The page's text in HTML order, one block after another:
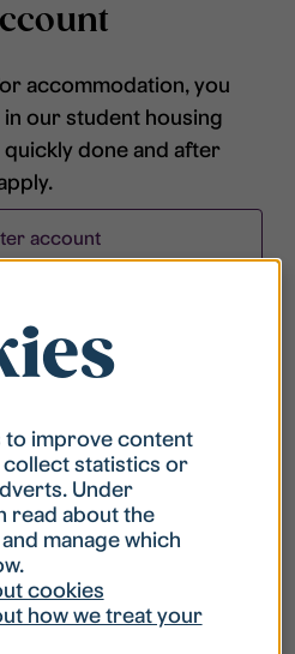
accommodation, you
our student housing
done and after
account
account is locked?
my password?
to improve content
statistics or
Under
read about the
manage which
cookies
how we treat your